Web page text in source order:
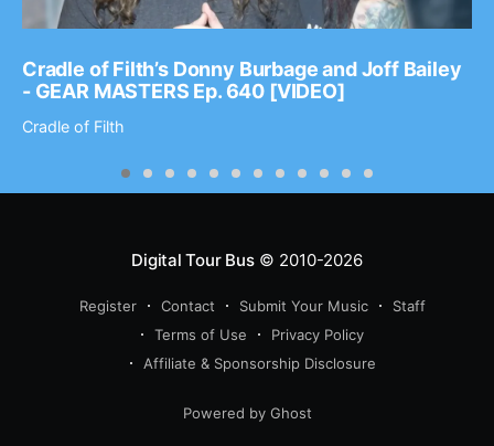
Cradle of Filth’s Donny Burbage and Joff Bailey
- GEAR MASTERS Ep. 640 [VIDEO]
Cradle of Filth
Digital Tour Bus© 2010-2026
Register Contact Submit Your Music
Staff
Terms of Use
Privacy Policy
Affiliate & Sponsorship Disclosure
Powered by Ghost